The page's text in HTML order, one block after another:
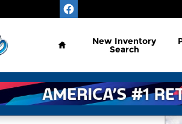
Home
New Inventory
Search